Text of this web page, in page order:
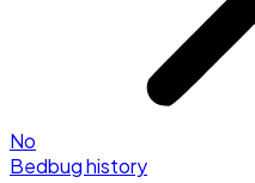
No
Bedbug history